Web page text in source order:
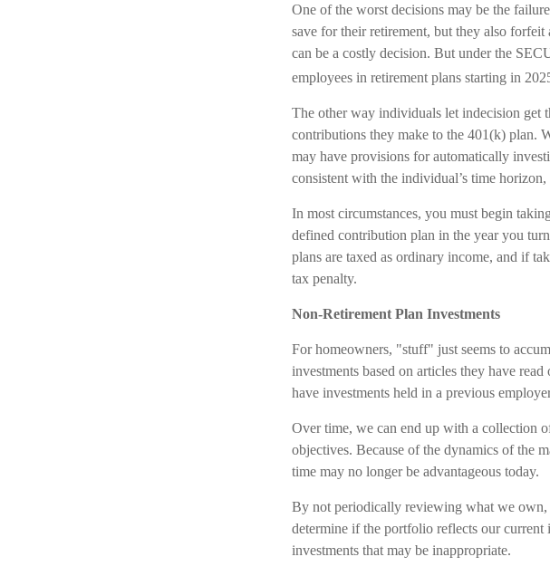
One of the worst decisions may be the
save for their retirement, but they also
can be a costly decision. But under the
employees in retirement plans starting in
The other way individuals let indecision get
contributions they make to the 401(k) plan.
may have provisions for automatically
consistent with the individual’s time
In most circumstances, you must begin
defined contribution plan in the year you
plans are taxed as ordinary income, and if
tax penalty.
Non-Retirement Plan Investments
For homeowners, "stuff" just seems to
investments based on articles they have
have investments held in a previous
Over time, we can end up with a collection
objectives. Because of the dynamics of the
time may no longer be advantageous today.
By not periodically reviewing what we
determine if the portfolio reflects our
investments that may be inappropriate.